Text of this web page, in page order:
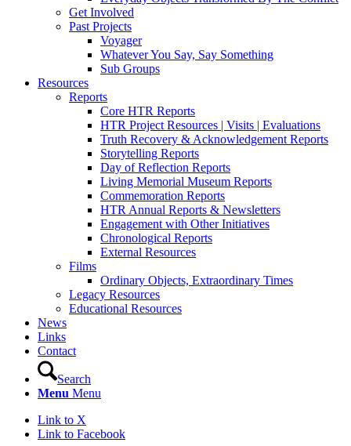
Get Involved
Past Projects
Voyager
Whatever You Say, Say Something
Sub Groups
Resources
Reports
Core HTR Reports
HTR Project Resources | Visits | Evaluations
Truth Recovery & Acknowledgement Reports
Storytelling Reports
Day of Reflection Reports
Living Memorial Museum Reports
Commemoration Reports
HTR Annual Reports & Newsletters
Engagement with Other Initiatives
Chronological Reports
External Resources
Films
Ordinary Objects, Extraordinary Times
Legacy Resources
Educational Resources
News
Links
Contact
Search
Menu Menu
Link to X
Link to Facebook